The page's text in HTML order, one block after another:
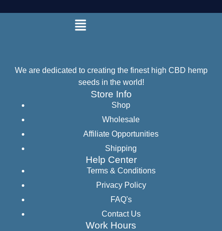
We are dedicated to creating the finest high CBD hemp
seeds in the world!
Store Info
Shop
Wholesale
Affiliate Opportunities
Shipping
Help Center
Terms & Conditions
Privacy Policy
FAQ's
Contact Us
Work Hours